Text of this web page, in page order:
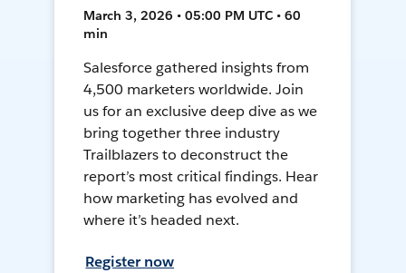
March 3, 2026 • 05:00 PM UTC • 60
min
Salesforce gathered insights from
4,500 marketers worldwide. Join
us for an exclusive deep dive as we
bring together three industry
Trailblazers to deconstruct the
report’s most critical findings. Hear
how marketing has evolved and
where it’s headed next.
Register now